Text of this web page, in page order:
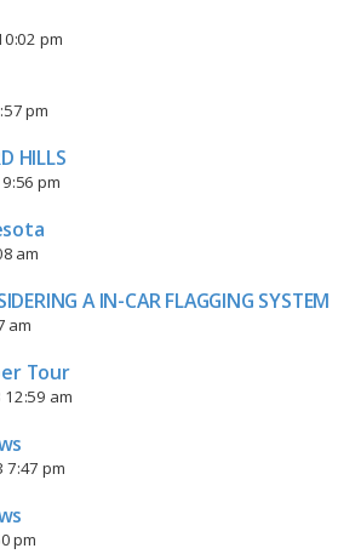
pm
pm
HILLS
pm
am
A IN-CAR FLAGGING SYSTEM
am
Tour
12:59 am
7:47 pm
pm